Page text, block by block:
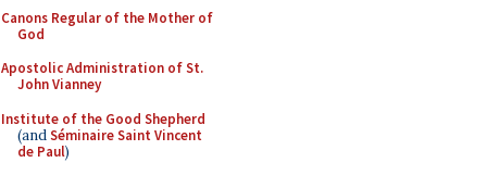
Canons Regular of the Mother of
God
Apostolic Administration of St.
John Vianney
Institute of the Good Shepherd
(andSéminaire Saint Vincent
de Paul)